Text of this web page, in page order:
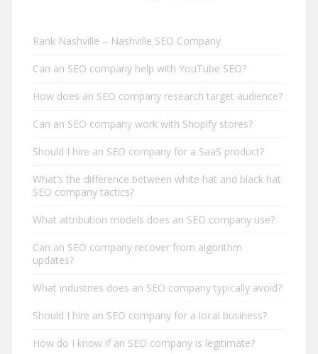
Rank Nashville – Nashville SEO Company
Can an SEO company help with YouTube SEO?
How does an SEO company research target audience?
Can an SEO company work with Shopify stores?
Should I hire an SEO company for a SaaS product?
What’s the difference between white hat and black hat
SEO company tactics?
What attribution models does an SEO company use?
Can an SEO company recover from algorithm
updates?
What industries does an SEO company typically avoid?
Should I hire an SEO company for a local business?
How do I know if an SEO company is legitimate?